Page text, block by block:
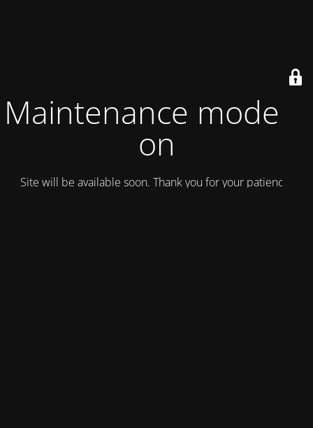
Maintenance mode is
on
Site will be available soon. Thank you for your patience!